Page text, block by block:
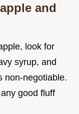
and
look for
syrup, and
non-negotiable.
good fluff